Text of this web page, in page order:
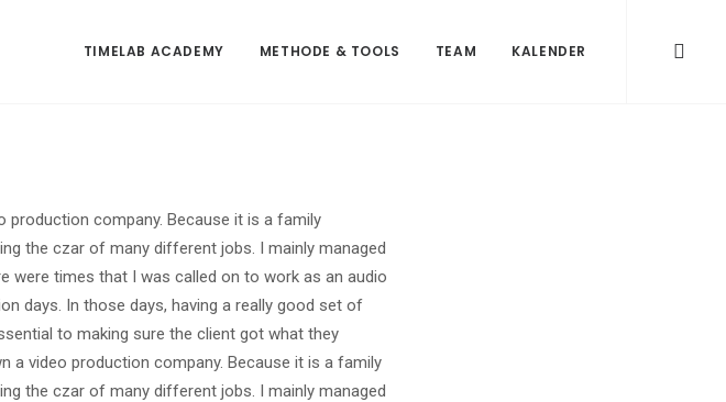
TIMELAB ACADEMY METHODE & TOOLS TEAM KALENDER
production company. Because it is a family
the czar of many different jobs. I mainly managed
were times that I was called on to work as an audio
days. In those days, having a really good set of
to making sure the client got what they
a video production company. Because it is a family
the czar of many different jobs. I mainly managed